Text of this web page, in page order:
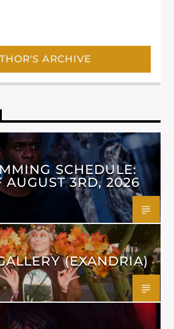
ARCHIVE
SCHEDULE:
AUGUST 3RD, 2026
(EXANDRIA)